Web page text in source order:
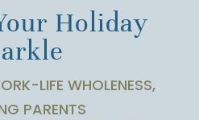
Holiday
LIFE WHOLENESS,
PARENTS